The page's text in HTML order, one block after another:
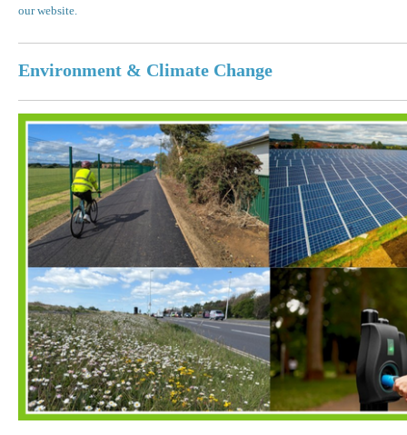
our website.
Environment & Climate Change